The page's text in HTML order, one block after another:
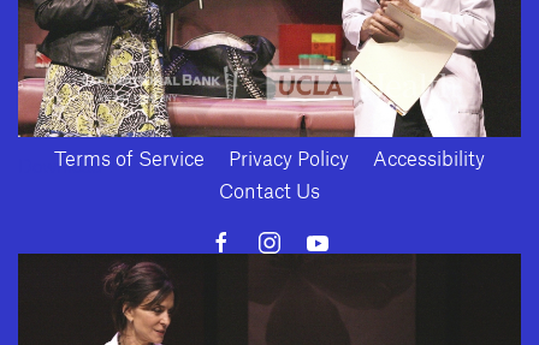
Download
Terms of Service Privacy Policy
Accessibility
Contact Us
10886 Le Conte Avenue · Los Angeles, California 90024 · Tel: (310) 208-